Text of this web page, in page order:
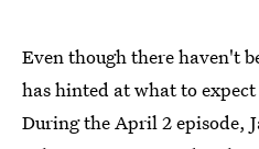
Even though there haven't
has hinted at what to
During the April 2 episode,